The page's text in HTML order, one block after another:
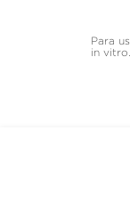
Para
in vitro.